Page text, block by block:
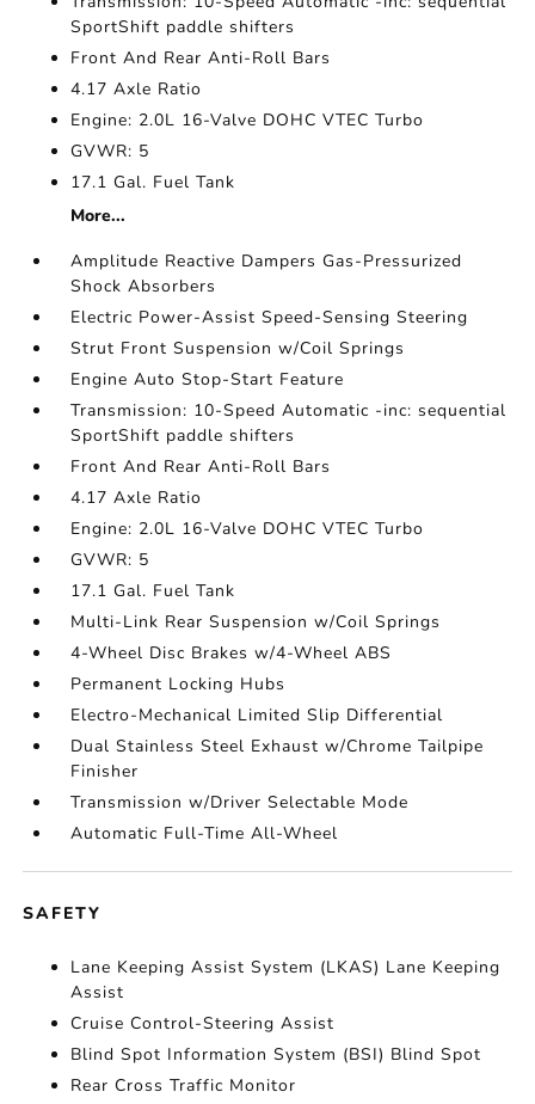
SportShift paddle shifters
Front And Rear Anti-Roll Bars
4.17 Axle Ratio
Engine: 2.0L 16-Valve DOHC VTEC Turbo
GVWR: 5
17.1 Gal. Fuel Tank
More...
Amplitude Reactive Dampers Gas-Pressurized
Shock Absorbers
Electric Power-Assist Speed-Sensing Steering
Strut Front Suspension w/Coil Springs
Engine Auto Stop-Start Feature
Transmission: 10-Speed Automatic -inc: sequential
SportShift paddle shifters
Front And Rear Anti-Roll Bars
4.17 Axle Ratio
Engine: 2.0L 16-Valve DOHC VTEC Turbo
GVWR: 5
17.1 Gal. Fuel Tank
Multi-Link Rear Suspension w/Coil Springs
4-Wheel Disc Brakes w/4-Wheel ABS
Permanent Locking Hubs
Electro-Mechanical Limited Slip Differential
Dual Stainless Steel Exhaust w/Chrome Tailpipe
Finisher
Transmission w/Driver Selectable Mode
Automatic Full-Time All-Wheel
SAFETY
Lane Keeping Assist System (LKAS) Lane Keeping
Assist
Cruise Control-Steering Assist
Blind Spot Information System (BSI) Blind Spot
Rear Cross Traffic Monitor